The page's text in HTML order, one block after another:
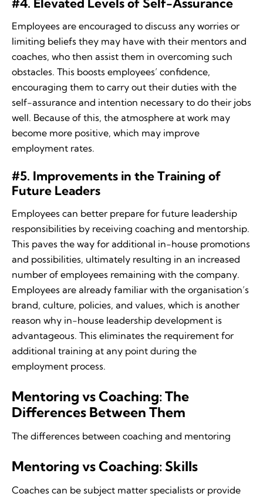
#4. Elevated Levels of Self-Assurance
Employees are encouraged to discuss any worries or
limiting beliefs they may have with their mentors and
coaches, who then assist them in overcoming such
obstacles. This boosts employees’ confidence,
encouraging them to carry out their duties with the
self-assurance and intention necessary to do their jobs
well. Because of this, the atmosphere at work may
become more positive, which may improve
employment rates.
#5. Improvements in the Training of
Future Leaders
Employees can better prepare for future leadership
responsibilities by receiving coaching and mentorship.
This paves the way for additional in-house promotions
and possibilities, ultimately resulting in an increased
number of employees remaining with the company.
Employees are already familiar with the organisation’s
brand, culture, policies, and values, which is another
reason why in-house leadership development is
advantageous. This eliminates the requirement for
additional training at any point during the
employment process.
Mentoring vs Coaching: The
Differences Between Them
The differences between coaching and mentoring
Mentoring vs Coaching: Skills
Coaches can be subject matter specialists or provide